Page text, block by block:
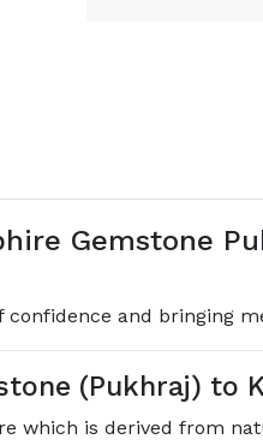
Gemstone
and bringing
(Pukhraj) to
which is derived from